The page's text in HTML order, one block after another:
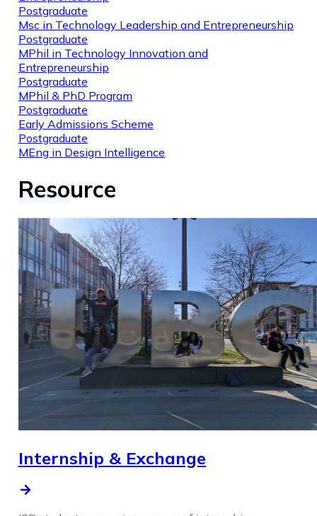
Postgraduate
Msc in Technology Leadership and Entrepreneurship
Postgraduate
MPhil in Technology Innovation and
Entrepreneurship
Postgraduate
MPhil & PhD Program
Postgraduate
Early Admissions Scheme
Postgraduate
MEng in Design Intelligence
Resource
Internship & Exchange